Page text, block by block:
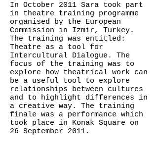
In October 2011 Sara took part
in theatre training programme
organised by the European
Commission in Izmir, Turkey.
The training was entitled:
Theatre as a tool for
Intercultural Dialogue. The
focus of the training was to
explore how theatrical work can
be a useful tool to explore
relationships between cultures
and to highlight differences in
a creative way. The training
finale was a performance which
took place in Konak Square on
26 September 2011.